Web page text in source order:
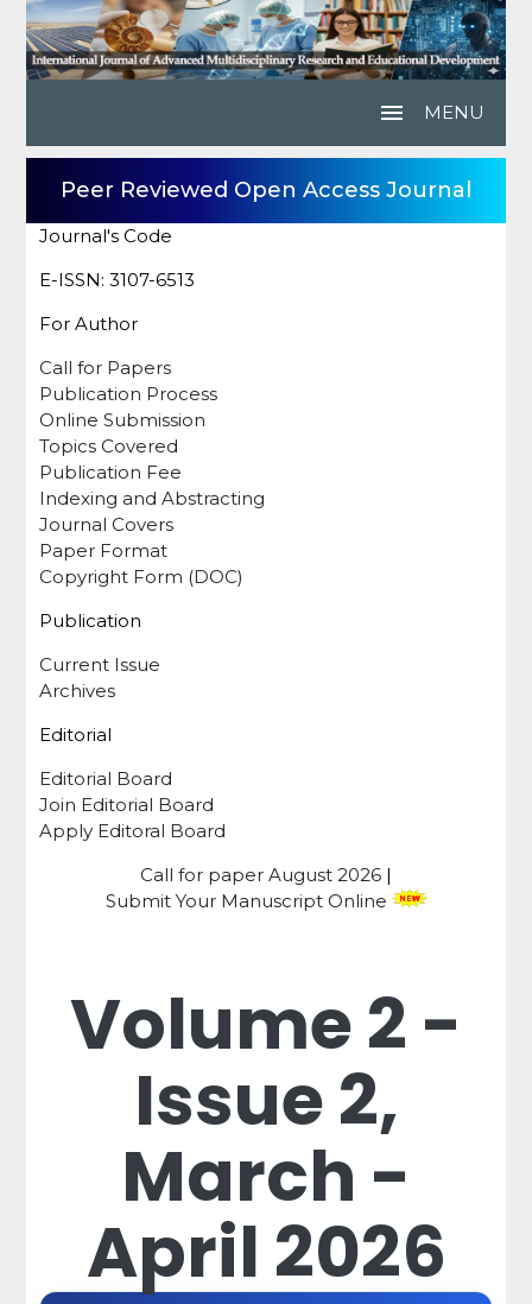
menu MENU
Peer Reviewed Open Access Journal
Journal's Code
E-ISSN: 3107-6513
For Author
Call for Papers
Publication Process
Online Submission
Topics Covered
Publication Fee
Indexing and Abstracting
Journal Covers
Paper Format
Copyright Form (DOC)
Publication
Current Issue
Archives
Editorial
Editorial Board
Join Editorial Board
Apply Editoral Board
Call for paper August 2026 |
Submit Your Manuscript Online
Volume 2 -
Issue 2,
March -
April 2026